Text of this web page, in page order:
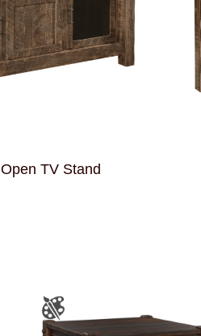
TV Stand